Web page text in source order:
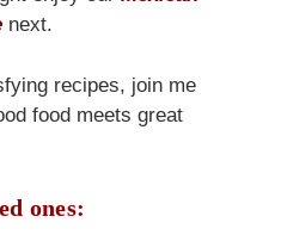
next.
recipes, join me
food meets great
ones: